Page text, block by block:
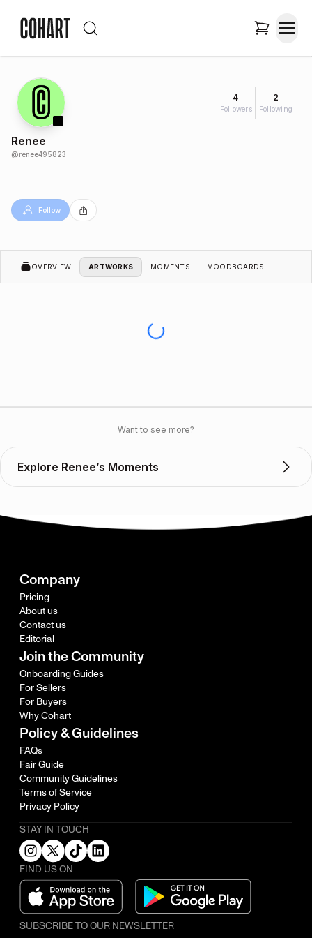
4
Followers
2
Following
Renee
@renee495823
Follow
OVERVIEW ARTWORKS MOMENTS MOODBOARDS
Want to see more?
Explore Renee’s Moments
Company
Pricing
About us
Contact us
Editorial
Join the Community
Onboarding Guides
For Sellers
For Buyers
Why Cohart
Policy & Guidelines
FAQs
Fair Guide
Community Guidelines
Terms of Service
Privacy Policy
STAY IN TOUCH
FIND US ON
SUBSCRIBE TO OUR NEWSLETTER